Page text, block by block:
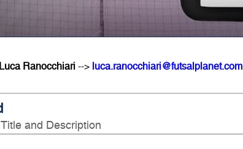
Luca Ranocchiari--> luca.ranocchiari@futsalplanet.com
and Description